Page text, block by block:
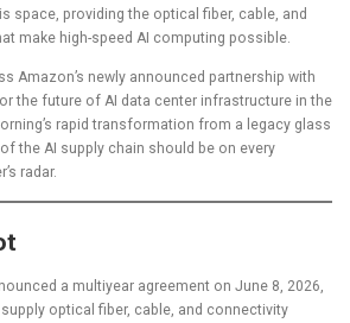
space, providing the optical fiber, cable, and
make high-speed AI computing possible.
Amazon’s newly announced partnership with
the future of AI data center infrastructure in the
rapid transformation from a legacy glass
the AI supply chain should be on every
radar.
a multiyear agreement on June 8, 2026,
optical fiber, cable, and connectivity